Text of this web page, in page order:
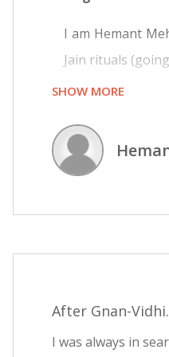
I am Hemant
Jain rituals
Till age of 24
temple
That was all
started
I started
My search on
SHOW MORE
After Gnan-
I was always in